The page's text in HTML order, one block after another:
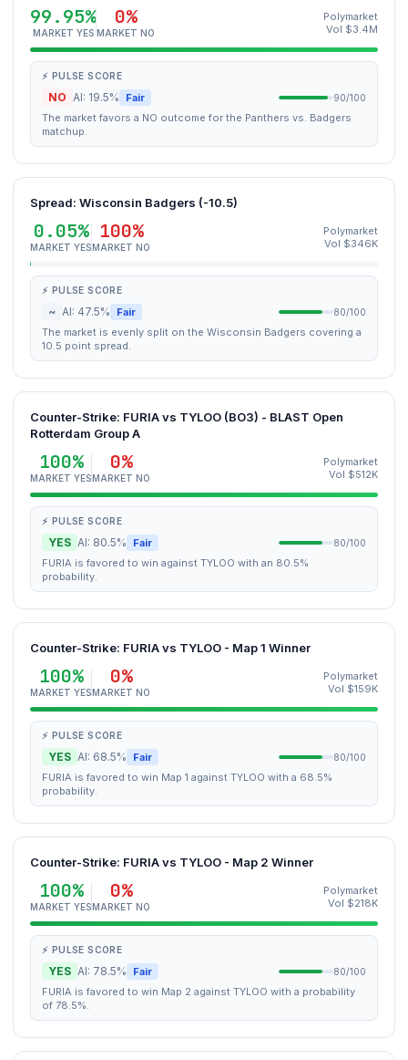
99.95%
MARKET YES
0%
MARKET NO
Polymarket
Vol $3.4M
⚡ PULSE SCORE
NO AI: 19.5% Fair 90/100
The market favors a NO outcome for the Panthers vs. Badgers
matchup.
Spread: Wisconsin Badgers (-10.5)
0.05%
MARKET YES
100%
MARKET NO
Polymarket
Vol $346K
⚡ PULSE SCORE
~ AI: 47.5% Fair 80/100
The market is evenly split on the Wisconsin Badgers covering a
10.5 point spread.
Counter-Strike: FURIA vs TYLOO (BO3) - BLAST Open
Rotterdam Group A
100%
MARKET YES
0%
MARKET NO
Polymarket
Vol $512K
⚡ PULSE SCORE
YES AI: 80.5% Fair 80/100
FURIA is favored to win against TYLOO with an 80.5%
probability.
Counter-Strike: FURIA vs TYLOO - Map 1 Winner
100%
MARKET YES
0%
MARKET NO
Polymarket
Vol $159K
⚡ PULSE SCORE
YES AI: 68.5% Fair 80/100
FURIA is favored to win Map 1 against TYLOO with a 68.5%
probability.
Counter-Strike: FURIA vs TYLOO - Map 2 Winner
100%
MARKET YES
0%
MARKET NO
Polymarket
Vol $218K
⚡ PULSE SCORE
YES AI: 78.5% Fair 80/100
FURIA is favored to win Map 2 against TYLOO with a probability
of 78.5%.